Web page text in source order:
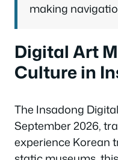
making
Digital Art
Culture in
The Insadong
September 2026,
experience Korean